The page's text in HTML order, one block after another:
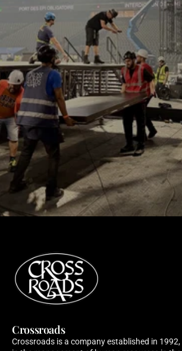
Crossroads
Crossroads is a company established in 1992,